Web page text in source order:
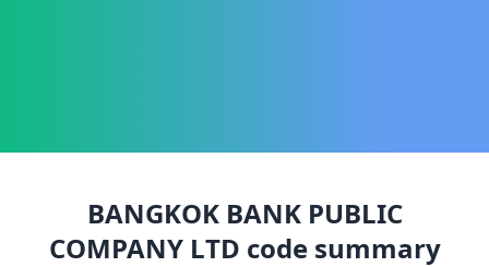
BANGKOK BANK PUBLIC
COMPANY LTD code summary